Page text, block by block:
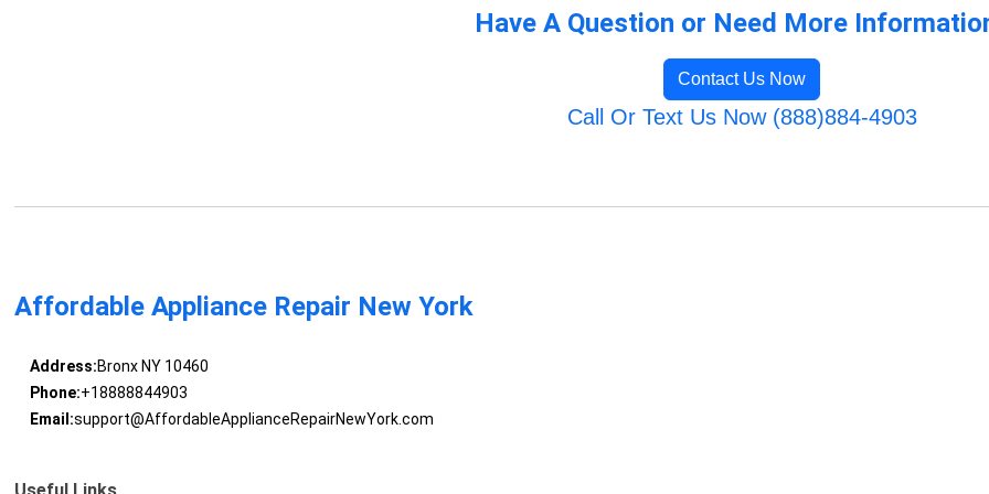
Have A Question or Need More
Contact Us Now
Call Or Text Us Now (888)884-4903
Affordable Appliance Repair New York
Address:Bronx NY 10460
Phone:+18888844903
Email:support@AffordableApplianceRepairNewYork.com